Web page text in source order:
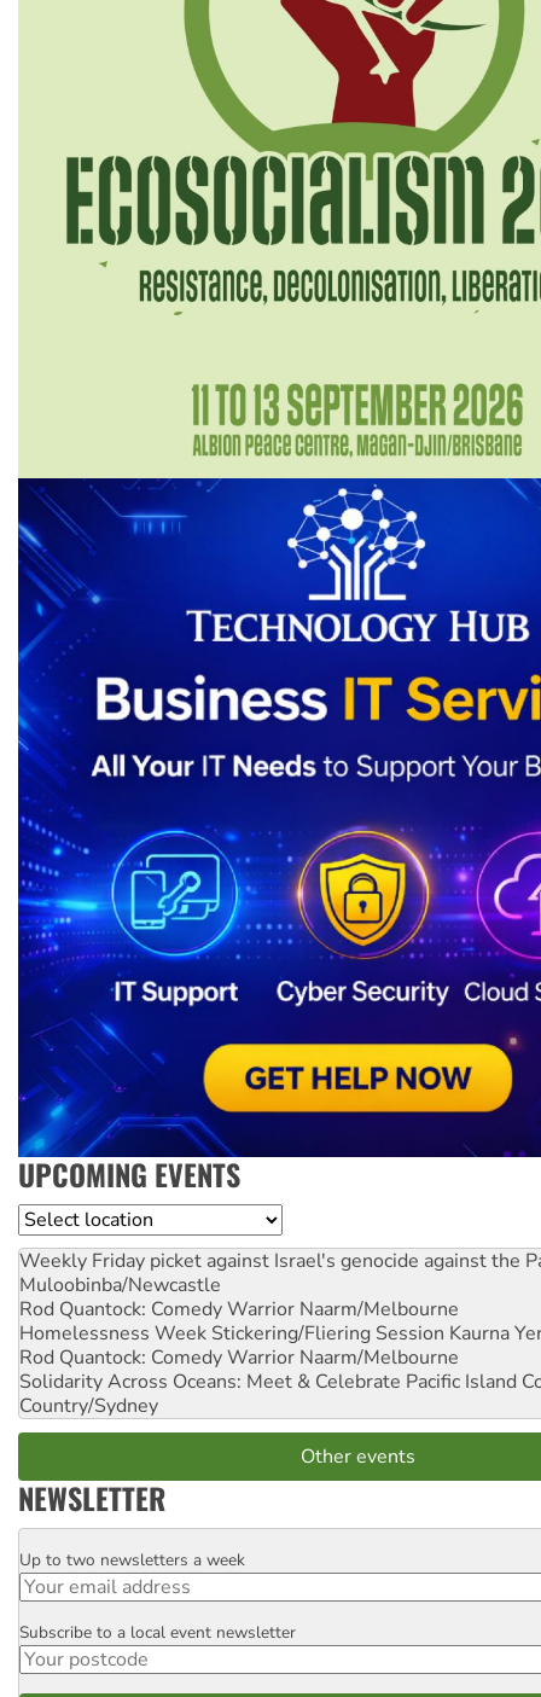
UPCOMING EVENTS
Location
Weekly Friday picket against Israel's genocide against the
Muloobinba/Newcastle
Rod Quantock: Comedy Warrior Naarm/Melbourne
Homelessness Week Stickering/Fliering Session Kaurna
Rod Quantock: Comedy Warrior Naarm/Melbourne
Solidarity Across Oceans: Meet & Celebrate Pacific Island
Country/Sydney
Other events
NEWSLETTER
Email
Up to two newsletters a week
Postcode
Subscribe to a local event newsletter